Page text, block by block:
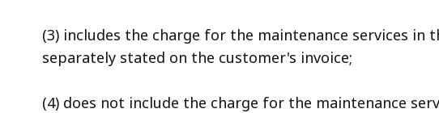
(3) includes the charge for the maintenance services in
separately stated on the customer's invoice;
(4) does not include the charge for the maintenance